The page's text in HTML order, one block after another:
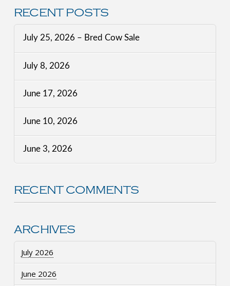
RECENT POSTS
July 25, 2026 – Bred Cow Sale
July 8, 2026
June 17, 2026
June 10, 2026
June 3, 2026
RECENT COMMENTS
ARCHIVES
July 2026
June 2026